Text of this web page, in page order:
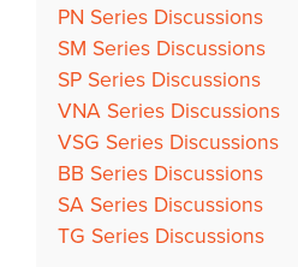
PN Series Discussions
SM Series Discussions
SP Series Discussions
VNA Series Discussions
VSG Series Discussions
BB Series Discussions
SA Series Discussions
TG Series Discussions